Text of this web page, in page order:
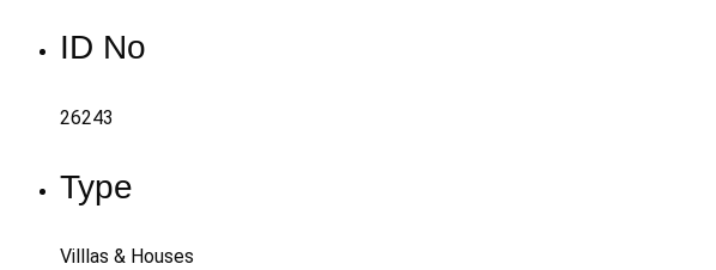
ID No
26243
Type
Villlas & Houses